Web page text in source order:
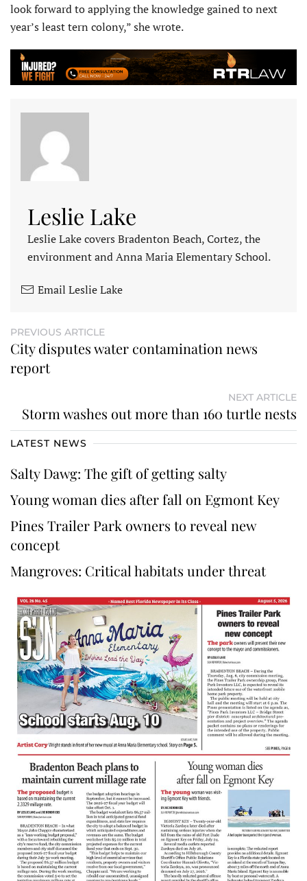
look forward to applying the knowledge gained to next
year’s least tern colony,” she wrote.
Leslie Lake
Leslie Lake covers Bradenton Beach, Cortez, the
environment and Anna Maria Elementary School.
Email Leslie Lake
PREVIOUS ARTICLE
City disputes water contamination news
report
NEXT ARTICLE
Storm washes out more than 160 turtle nests
LATEST NEWS
Salty Dawg: The gift of getting salty
Young woman dies after fall on Egmont Key
Pines Trailer Park owners to reveal new
concept
Mangroves: Critical habitats under threat